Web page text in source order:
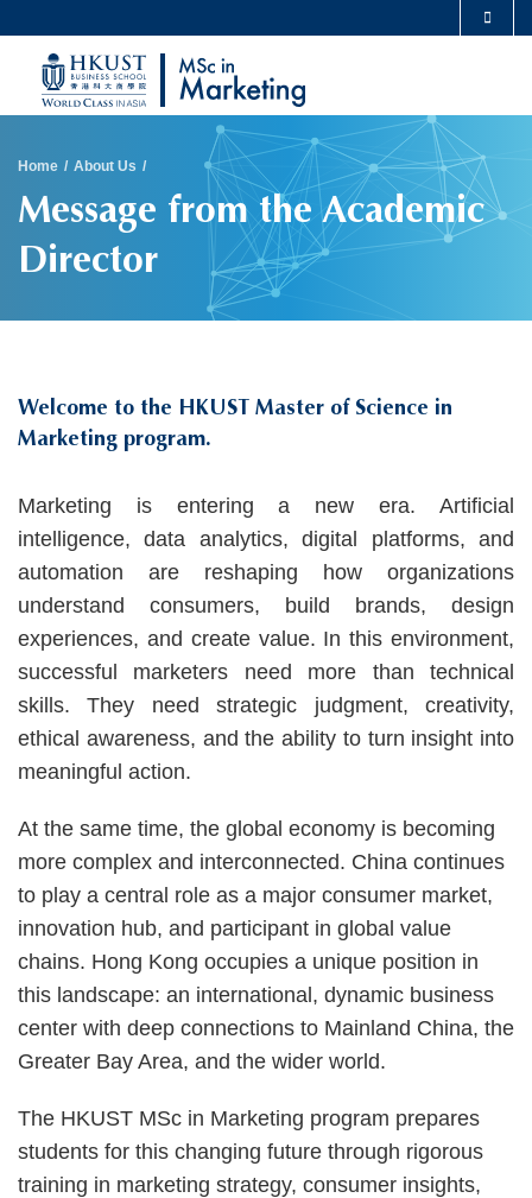
main
content
UNIVERSITY NEWS
LIFE@HKUST
CAREERS AT HKUST
ABOUT HKUST
Breadcrumb
Home About Us
Message from the Academic
Director
Welcome to the HKUST Master of Science in
Marketing program.
Text
Area
Marketing is entering a new era. Artificial
intelligence, data analytics, digital platforms, and
automation are reshaping how organizations
understand consumers, build brands, design
experiences, and create value. In this environment,
successful marketers need more than technical
skills. They need strategic judgment, creativity,
ethical awareness, and the ability to turn insight into
meaningful action.
At the same time, the global economy is becoming
more complex and interconnected. China continues
to play a central role as a major consumer market,
innovation hub, and participant in global value
chains. Hong Kong occupies a unique position in
this landscape: an international, dynamic business
center with deep connections to Mainland China, the
Greater Bay Area, and the wider world.
The HKUST MSc in Marketing program prepares
students for this changing future through rigorous
training in marketing strategy, consumer insights,